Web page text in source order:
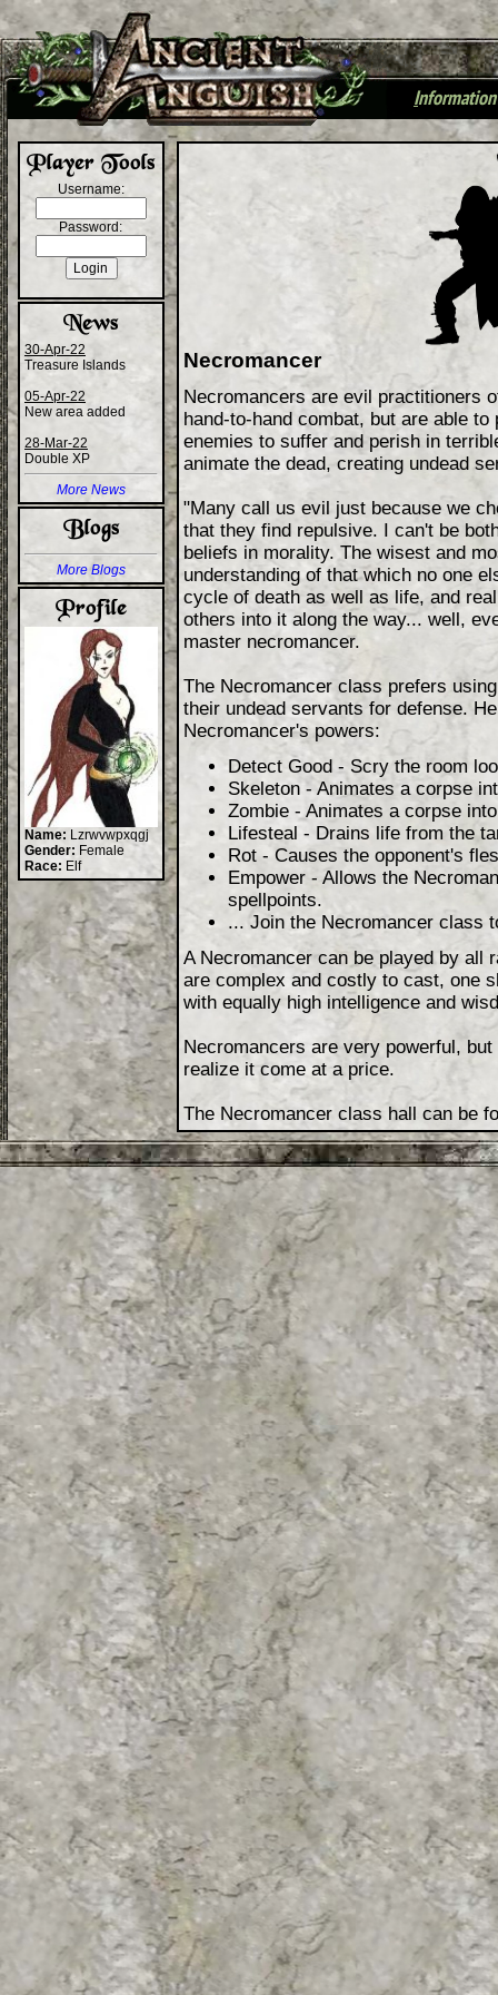
+
Information
Username:
Password:
30-Apr-22
Treasure Islands
05-Apr-22
New area added
28-Mar-22
Double XP
More News
More Blogs
Name: Lzrwvwpxqgj
Gender: Female
Race: Elf
Necromancer
Necromancers are evil practitioners
hand-to-hand combat, but are able
enemies to suffer and perish in
animate the dead, creating undead
"Many call us evil just because we
that they find repulsive. I can't be
beliefs in morality. The wisest and
understanding of that which no one
cycle of death as well as life, and
others into it along the way... well,
master necromancer.
The Necromancer class prefers
their undead servants for defense.
Necromancer's powers:
Detect Good - Scry the room
Skeleton - Animates a corpse
Zombie - Animates a corpse
Lifesteal - Drains life from the
Rot - Causes the opponent's
Empower - Allows the
spellpoints.
... Join the Necromancer class
A Necromancer can be played by all
are complex and costly to cast, one
with equally high intelligence and
Necromancers are very powerful,
realize it come at a price.
The Necromancer class hall can be